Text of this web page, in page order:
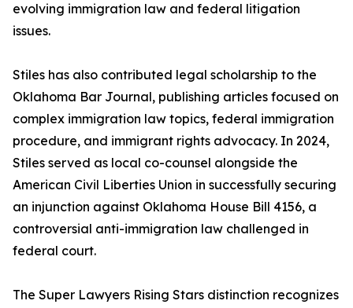
evolving immigration law and federal litigation
issues.
Stiles has also contributed legal scholarship to the
Oklahoma Bar Journal, publishing articles focused on
complex immigration law topics, federal immigration
procedure, and immigrant rights advocacy. In 2024,
Stiles served as local co-counsel alongside the
American Civil Liberties Union in successfully securing
an injunction against Oklahoma House Bill 4156, a
controversial anti-immigration law challenged in
federal court.
The Super Lawyers Rising Stars distinction recognizes